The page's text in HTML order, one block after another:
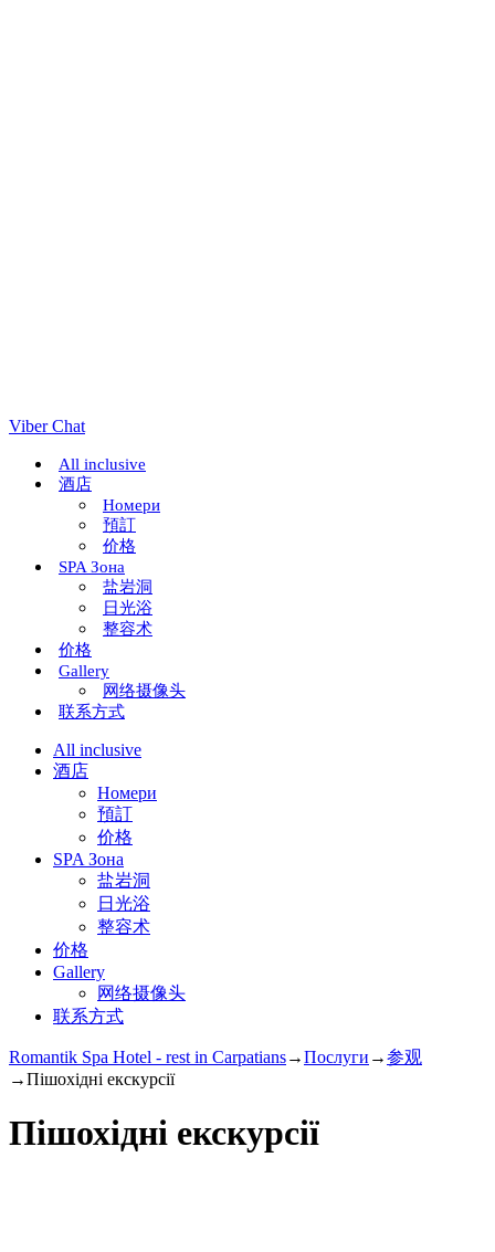
Viber Chat
All inclusive
酒店
Номери
預訂
价格
SPA Зона
盐岩洞
日光浴
整容术
价格
Gallery
网络摄像头
联系方式
All inclusive
酒店
Номери
預訂
价格
SPA Зона
盐岩洞
日光浴
整容术
价格
Gallery
网络摄像头
联系方式
Romantik Spa Hotel - rest in Carpatians→Послуги →参观
→Пішохідні екскурсії
Пішохідні екскурсії